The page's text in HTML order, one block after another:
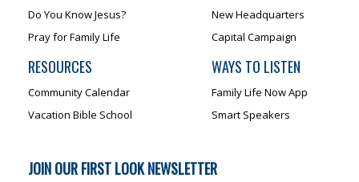
Do You Know Jesus?
Pray for Family Life
RESOURCES
Community Calendar
Vacation Bible School
New Headquarters
Capital Campaign
WAYS TO LISTEN
Family Life Now App
Smart Speakers